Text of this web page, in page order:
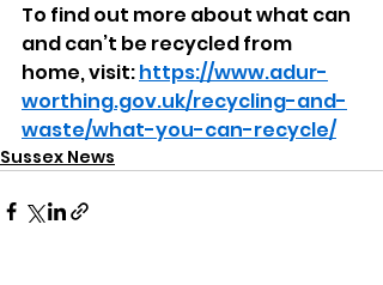
To find out more about what can
and can’t be recycled from
home, visit: https://www.adur-
worthing.gov.uk/recycling-and-
waste/what-you-can-recycle/
Sussex News